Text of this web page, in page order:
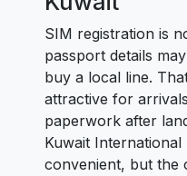
SIM registration is
passport details
buy a local line.
attractive for
paperwork after
Kuwait
convenient, but the